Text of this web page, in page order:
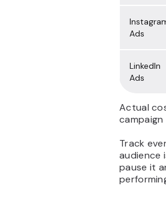
Ads
LinkedIn
Ads
Actual
Track
audience
pause it